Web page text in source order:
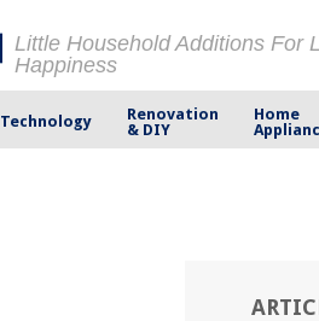
Little Household Additions For
Happiness
Technology
Renovation
& DIY
Home